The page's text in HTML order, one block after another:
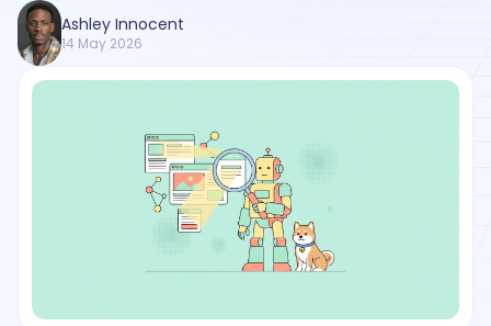
Ashley Innocent
14 May 2026